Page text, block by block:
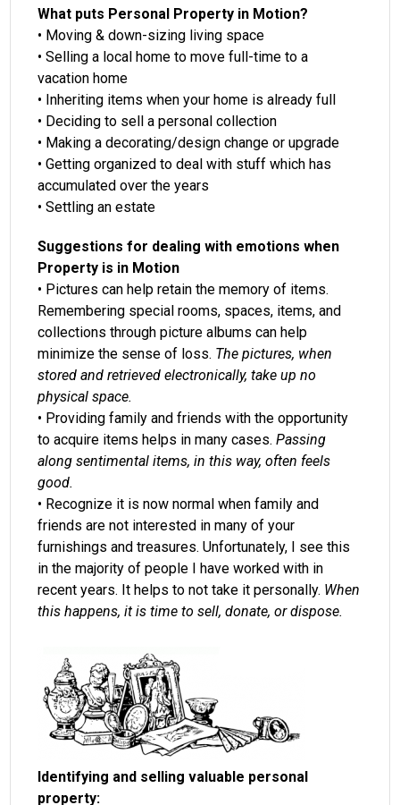
What puts Personal Property in Motion?
• Moving & down-sizing living space
• Selling a local home to move full-time to a
vacation home
• Inheriting items when your home is already full
• Deciding to sell a personal collection
• Making a decorating/design change or upgrade
• Getting organized to deal with stuff which has
accumulated over the years
• Settling an estate
Suggestions for dealing with emotions when
Property is in Motion
• Pictures can help retain the memory of items.
Remembering special rooms, spaces, items, and
collections through picture albums can help
minimize the sense of loss. The pictures, when
stored and retrieved electronically, take up no
physical space.
• Providing family and friends with the opportunity
to acquire items helps in many cases.Passing
along sentimental items, in this way, often feels
good.
• Recognize it is now normal when family and
friends are not interested in many of your
furnishings and treasures. Unfortunately, I see this
in the majority of people I have worked with in
recent years. It helps to not take it personally. When
this happens, it is time to sell, donate, or dispose.
Identifying and selling valuable personal
property: